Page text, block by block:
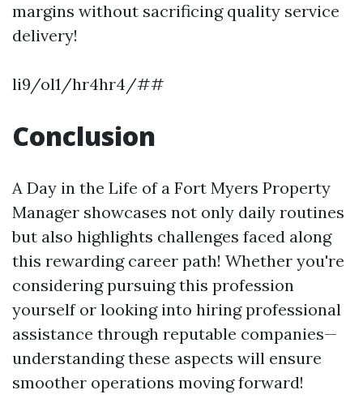
margins without sacrificing quality service
delivery!
li9/ol1/hr4hr4/##
Conclusion
A Day in the Life of a Fort Myers Property
Manager showcases not only daily routines
but also highlights challenges faced along
this rewarding career path! Whether you're
considering pursuing this profession
yourself or looking into hiring professional
assistance through reputable companies—
understanding these aspects will ensure
smoother operations moving forward!